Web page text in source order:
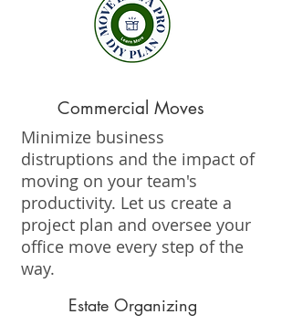
Commercial Moves
Minimize business
distruptions and the impact of
moving on your team's
productivity. Let us create a
project plan and oversee your
office move every step of the
way.
Estate Organizing